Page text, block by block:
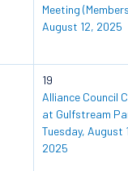
Meeting
August 12, 2025
19
Alliance Council
at Gulfstream
Tuesday, August
2025